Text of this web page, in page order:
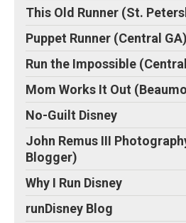
This Old Runner (St.
Puppet Runner (Central GA)
Run the Impossible
Mom Works It Out
No-Guilt Disney
John Remus III
Blogger)
Why I Run Disney
runDisney Blog